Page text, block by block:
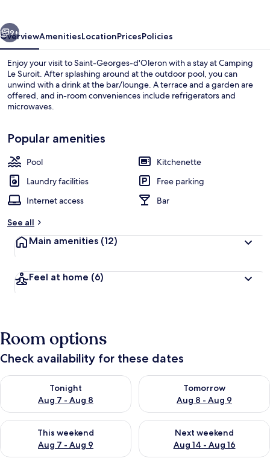
Water park
9+
OverviewAmenitiesLocationPricesPolicies
Enjoy your visit to Saint-Georges-d'Oleron with a stay at Camping
Le Suroit. After splashing around at the outdoor pool, you can
unwind with a drink at the bar/lounge. A terrace and a garden are
offered, and in-room conveniences include refrigerators and
microwaves.
Popular amenities
Pool
Kitchenette
Laundry facilities
Free parking
Internet access
Bar
See all
Main amenities (12)
Feel at home (6)
Room options
Check availability for these dates
Tonight
Aug 7 - Aug 8
Check availability for tonight Aug 7 - Aug 8
Tomorrow
Aug 8 - Aug 9
Check availability for
This weekend
Aug 7 - Aug 9
Check availability for this weekend Aug 7 - Aug 9
Next weekend
Aug 14 - Aug 16
Check availability for next